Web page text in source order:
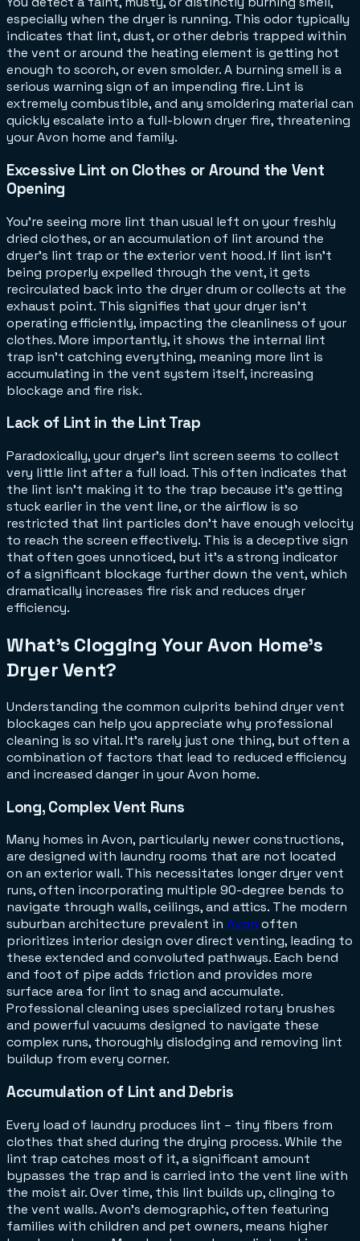
especially when the dryer is running. This odor typically
indicates that lint, dust, or other debris trapped within
the vent or around the heating element is getting hot
enough to scorch, or even smolder. A burning smell is a
serious warning sign of an impending fire. Lint is
extremely combustible, and any smoldering material can
quickly escalate into a full-blown dryer fire, threatening
your Avon home and family.
Excessive Lint on Clothes or Around the Vent
Opening
You're seeing more lint than usual left on your freshly
dried clothes, or an accumulation of lint around the
dryer's lint trap or the exterior vent hood. If lint isn't
being properly expelled through the vent, it gets
recirculated back into the dryer drum or collects at the
exhaust point. This signifies that your dryer isn't
operating efficiently, impacting the cleanliness of your
clothes. More importantly, it shows the internal lint
trap isn't catching everything, meaning more lint is
accumulating in the vent system itself, increasing
blockage and fire risk.
Lack of Lint in the Lint Trap
Paradoxically, your dryer's lint screen seems to collect
very little lint after a full load. This often indicates that
the lint isn't making it to the trap because it's getting
stuck earlier in the vent line, or the airflow is so
restricted that lint particles don't have enough velocity
to reach the screen effectively. This is a deceptive sign
that often goes unnoticed, but it's a strong indicator
of a significant blockage further down the vent, which
dramatically increases fire risk and reduces dryer
efficiency.
What's Clogging Your Avon Home's
Dryer Vent?
Understanding the common culprits behind dryer vent
blockages can help you appreciate why professional
cleaning is so vital. It's rarely just one thing, but often a
combination of factors that lead to reduced efficiency
and increased danger in your Avon home.
Long, Complex Vent Runs
Many homes in Avon, particularly newer constructions,
are designed with laundry rooms that are not located
on an exterior wall. This necessitates longer dryer vent
runs, often incorporating multiple 90-degree bends to
navigate through walls, ceilings, and attics. The modern
suburban architecture prevalent in Avon often
prioritizes interior design over direct venting, leading to
these extended and convoluted pathways. Each bend
and foot of pipe adds friction and provides more
surface area for lint to snag and accumulate.
Professional cleaning uses specialized rotary brushes
and powerful vacuums designed to navigate these
complex runs, thoroughly dislodging and removing lint
buildup from every corner.
Accumulation of Lint and Debris
Every load of laundry produces lint – tiny fibers from
clothes that shed during the drying process. While the
lint trap catches most of it, a significant amount
bypasses the trap and is carried into the vent line with
the moist air. Over time, this lint builds up, clinging to
the vent walls. Avon's demographic, often featuring
families with children and pet owners, means higher